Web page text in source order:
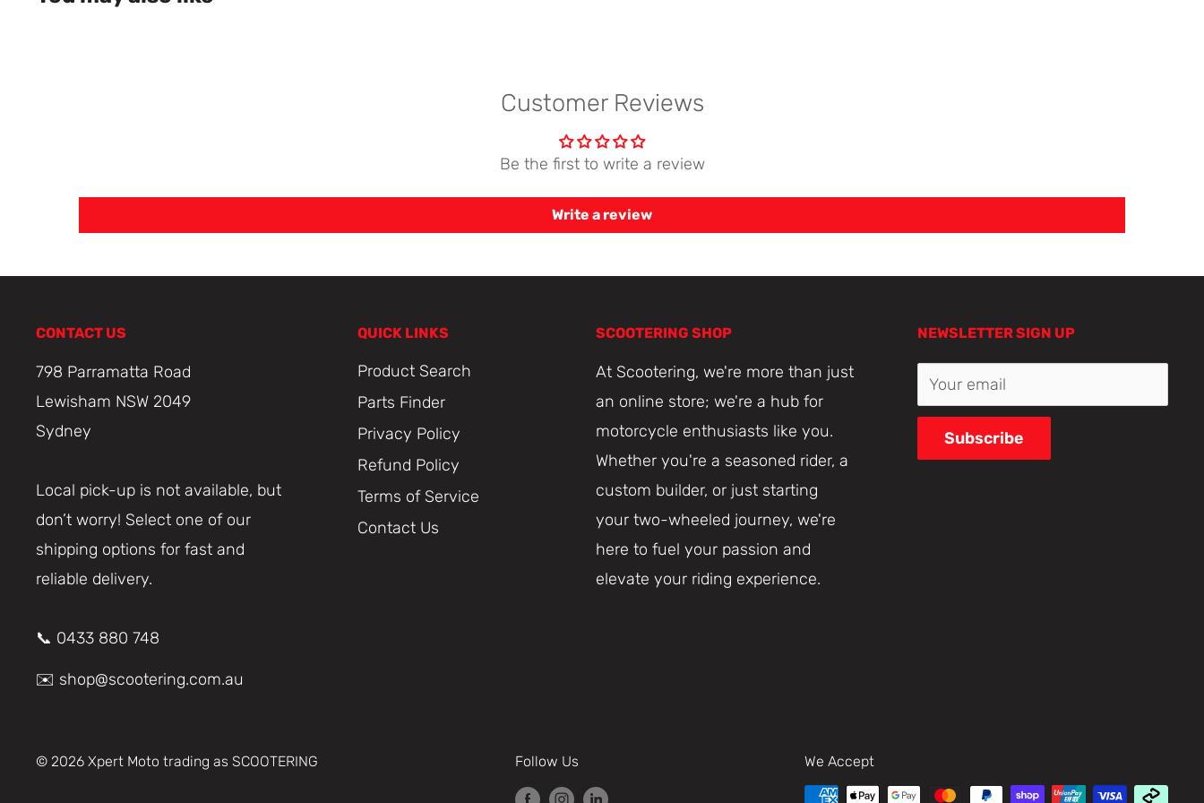
Customer Reviews
Be the first to write a review
Write a review
CONTACT US
798 Parramatta Road
Lewisham NSW 2049
Sydney
Local pick-up is not available, but
don’t worry! Select one of our
shipping options for fast and
reliable delivery.
📞 0433 880 748
✉️ shop@scootering.com.au
QUICK LINKS
Product Search
Parts Finder
Privacy Policy
Refund Policy
Terms of Service
Contact Us
SCOOTERING SHOP
At Scootering, we're more than just
an online store; we're a hub for
motorcycle enthusiasts like you.
Whether you're a seasoned rider, a
custom builder, or just starting
your two-wheeled journey, we're
here to fuel your passion and
elevate your riding experience.
NEWSLETTER SIGN UP
Your email
Subscribe
© 2026 Xpert Moto trading as SCOOTERING Follow Us We Accept